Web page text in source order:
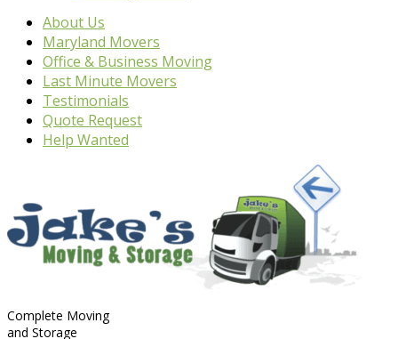
About Us
Maryland Movers
Office & Business Moving
Last Minute Movers
Testimonials
Quote Request
Help Wanted
Complete Moving
and Storage